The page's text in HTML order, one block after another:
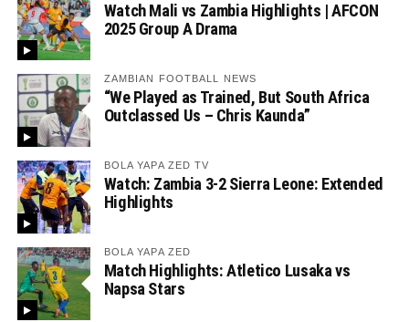
Watch Mali vs Zambia Highlights | AFCON
2025 Group A Drama
ZAMBIAN FOOTBALL NEWS
“We Played as Trained, But South Africa
Outclassed Us – Chris Kaunda”
BOLA YAPA ZED TV
Watch: Zambia 3-2 Sierra Leone: Extended
Highlights
BOLA YAPA ZED
Match Highlights: Atletico Lusaka vs
Napsa Stars